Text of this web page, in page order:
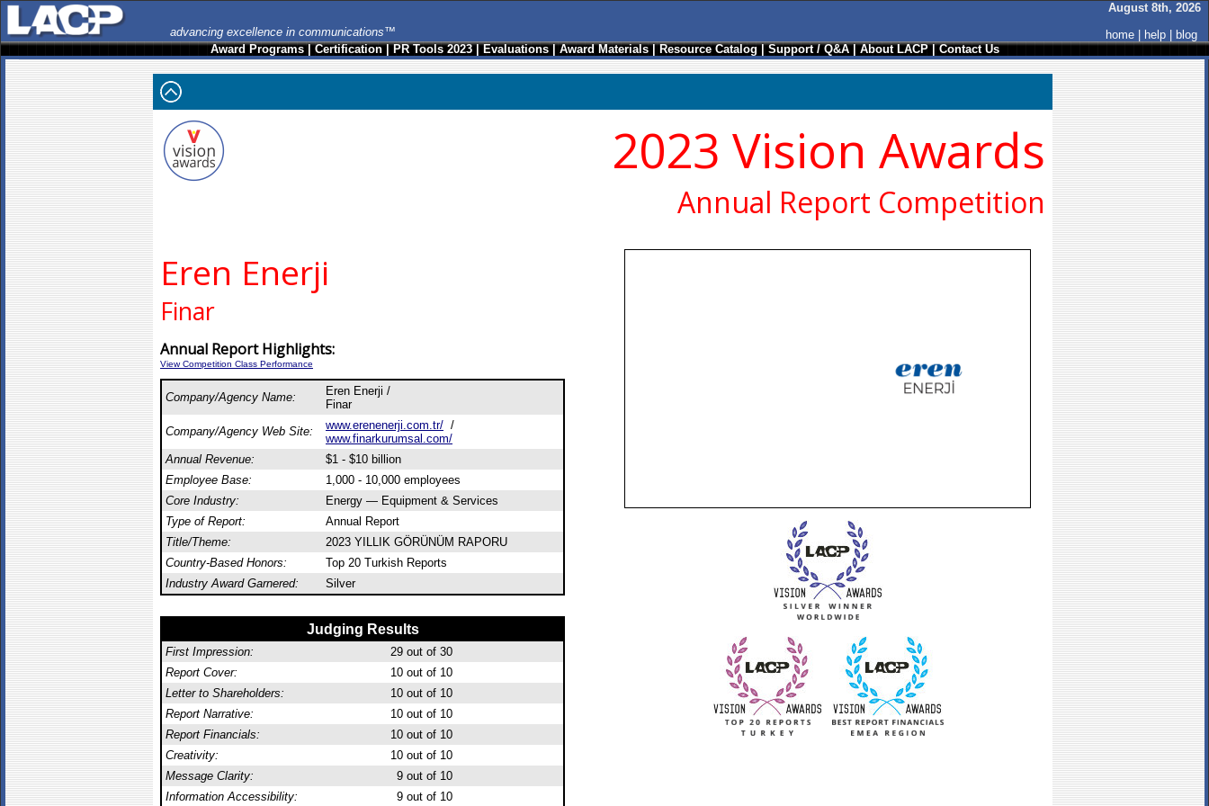
advancing excellence in communications™
August 8th, 2026
home
help
blog
Award Programs|Certification|PR Tools 2023|Evaluations|Award Materials|Resource Catalog|Support / Q&A|About LACP|Contact Us
2023 Vision Awards
Annual Report Competition
Eren Enerji
Finar
Annual Report Highlights:
View Competition Class Performance
Company/Agency Name:
Eren Enerji /
Finar
Company/Agency Web Site:
www.erenenerji.com.tr/ /
www.finarkurumsal.com/
Annual Revenue:
$1 - $10 billion
Employee Base:
1,000 - 10,000 employees
Core Industry:
Energy — Equipment & Services
Type of Report:
Annual Report
Title/Theme:
2023 YILLIK GÖRÜNÜM RAPORU
Country-Based Honors:
Top 20 Turkish Reports
Industry Award Garnered:
Silver
Judging Results
First Impression: 29 out of 30
Report Cover:
10 out of 10
Letter to Shareholders:
10 out of 10
Report Narrative:
10 out of 10
Report Financials:
10 out of 10
Creativity:
10 out of 10
Message Clarity:
9 out of 10
Information Accessibility:
9 out of 10